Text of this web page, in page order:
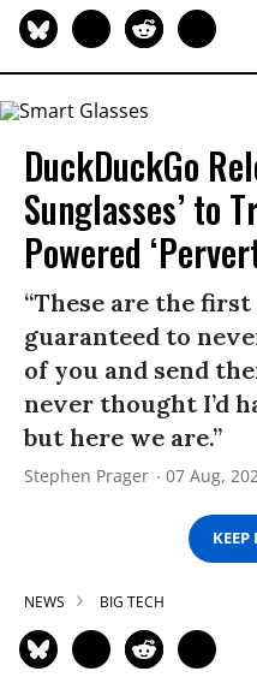
DuckDuckGo
Sunglasses’ to
Powered
“These are the
guaranteed to
of you and send
never thought I’d
but here we are.”
Stephen Prager 07 Aug,
NEWS BIG TECH